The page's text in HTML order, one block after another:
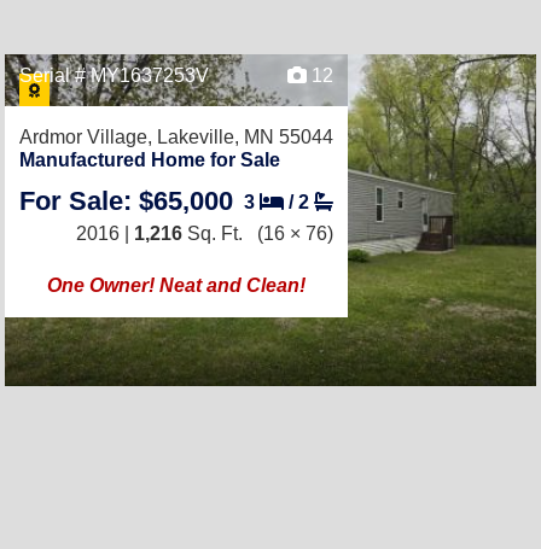
Serial # MY1637253V 12
Ardmor Village, Lakeville, MN 55044
Manufactured Home for Sale
For Sale: $65,000 3 /2
2016 | 1,216 Sq. Ft. (16 × 76)
One Owner! Neat and Clean!